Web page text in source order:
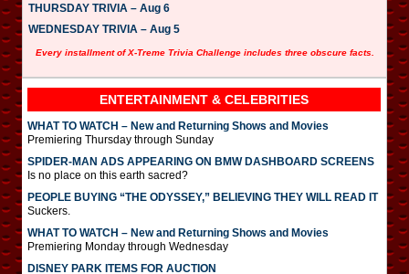
THURSDAY TRIVIA – Aug 6
WEDNESDAY TRIVIA – Aug 5
Every installment of X-Treme Trivia Challenge includes three obscure facts.
ENTERTAINMENT & CELEBRITIES
WHAT TO WATCH – New and Returning Shows and Movies
Premiering Thursday through Sunday
SPIDER-MAN ADS APPEARING ON BMW DASHBOARD SCREENS
Is no place on this earth sacred?
PEOPLE BUYING “THE ODYSSEY,” BELIEVING THEY WILL READ IT
Suckers.
WHAT TO WATCH – New and Returning Shows and Movies
Premiering Monday through Wednesday
DISNEY PARK ITEMS FOR AUCTION